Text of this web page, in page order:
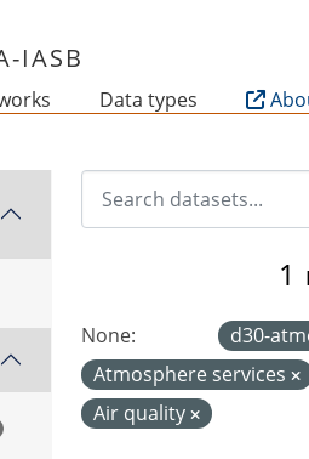
IASB
Data types
1
None: d30-
Atmosphere services
Air quality